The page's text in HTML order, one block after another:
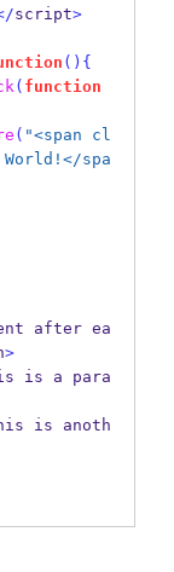
script>
() {
( function
( "<span cl
spa
after ea
>
is a para
is anoth